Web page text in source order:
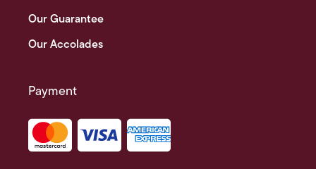
Our Guarantee
Our Accolades
Payment